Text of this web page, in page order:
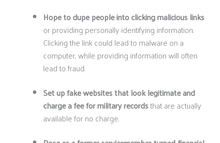
Hope to dupe people into clicking malicious links
or providing personally identifying information.
Clicking the link could lead to malware on a
computer, while providing information will often
lead to fraud.
Set up fake websites that look legitimate and
charge a fee for military recordsthat are actually
available for no charge.